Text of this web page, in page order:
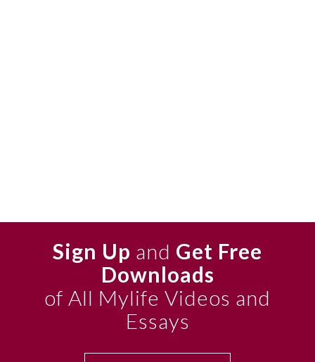
Sign Up and Get Free
Downloads
of All Mylife Videos and
Essays